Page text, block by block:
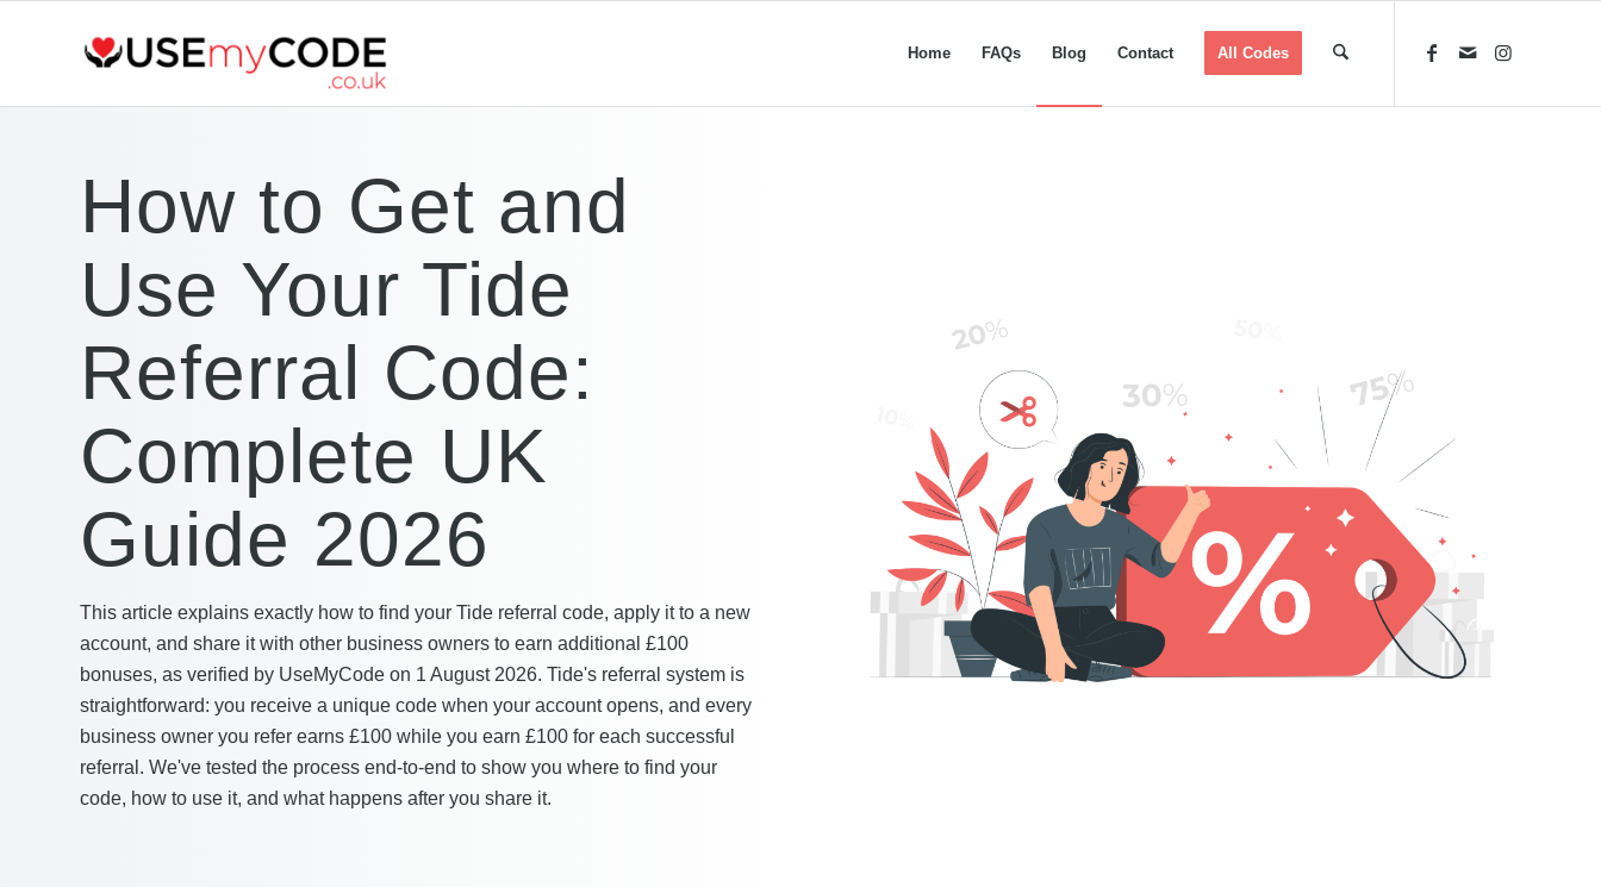
Home FAQs Blog Contact All Codes
How to Get and
Use Your Tide
Referral Code:
Complete UK
Guide 2026
This article explains exactly how to find your Tide referral code, apply it to a new
account, and share it with other business owners to earn additional £100
bonuses, as verified by UseMyCode on 1 August 2026. Tide's referral system is
straightforward: you receive a unique code when your account opens, and every
business owner you refer earns £100 while you earn £100 for each successful
referral. We've tested the process end-to-end to show you where to find your
code, how to use it, and what happens after you share it.